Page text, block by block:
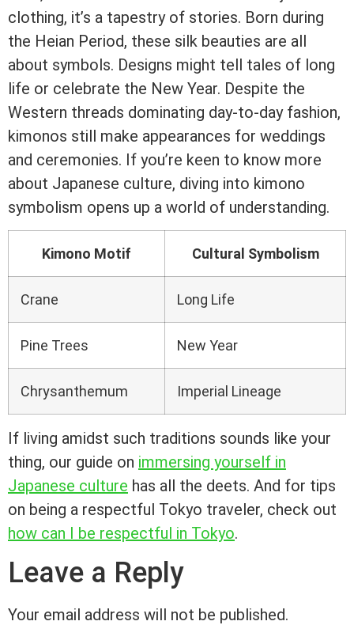
clothing, it’s a tapestry of stories. Born during
the Heian Period, these silk beauties are all
about symbols. Designs might tell tales of long
life or celebrate the New Year. Despite the
Western threads dominating day-to-day fashion,
kimonos still make appearances for weddings
and ceremonies. If you’re keen to know more
about Japanese culture, diving into kimono
symbolism opens up a world of understanding.
Kimono Motif Cultural Symbolism
Crane Long Life
Pine Trees New Year
Chrysanthemum Imperial Lineage
If living amidst such traditions sounds like your
thing, our guide on immersing yourself in
Japanese culture has all the deets. And for tips
on being a respectful Tokyo traveler, check out
how can I be respectful in Tokyo.
Leave a Reply
Your email address will not be published.